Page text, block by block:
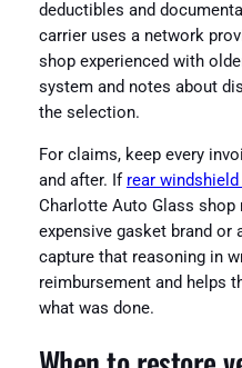
deductibles and
carrier uses a network
shop experienced with
system and notes about
the selection.
For claims, keep every
and after. If rear
Charlotte Auto Glass shop
expensive gasket brand or
capture that reasoning in
reimbursement and helps
what was done.